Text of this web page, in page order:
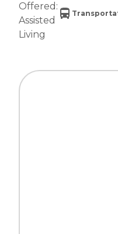
Offered:
Assisted
Living